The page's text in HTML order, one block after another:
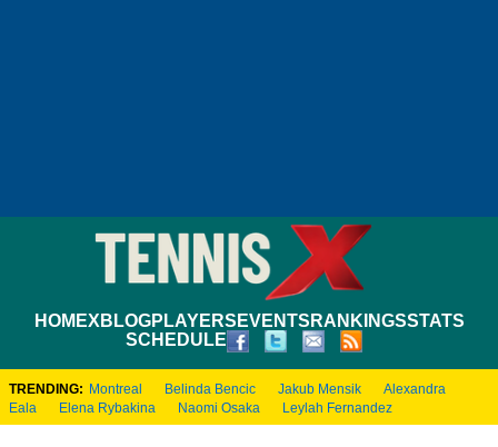
HOMEXBLOGPLAYERS EVENTS RANKINGSSTATS
SCHEDULE
TRENDING: Montreal Belinda Bencic Jakub Mensik
Alexandra
Eala
Elena Rybakina Naomi Osaka Leylah Fernandez